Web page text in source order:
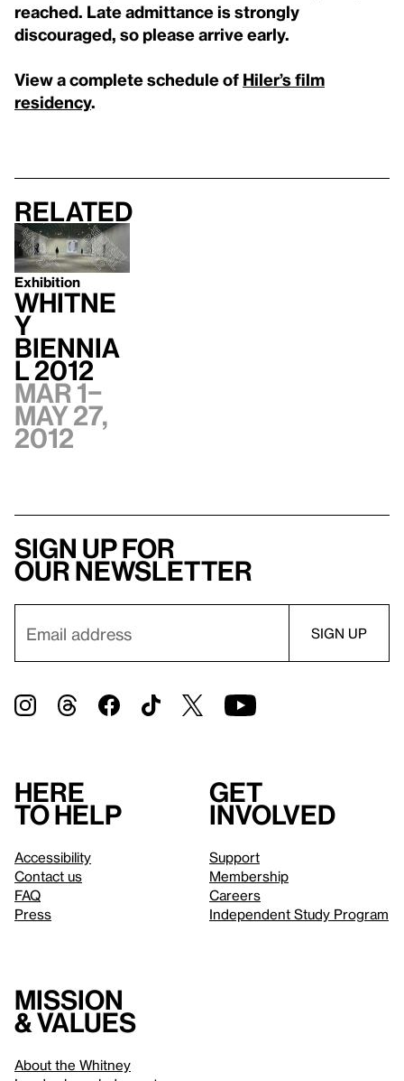
reached. Late admittance is strongly
discouraged, so please arrive early.
View a complete schedule of Hiler’s film
residency.
Related
Exhibition
Whitne
y
Biennia
l 2012
Mar 1–
May 27,
2012
Sign up for
our newsletter
Here
to help
Accessibility
Contact us
FAQ
Press
Get
involved
Support
Membership
Careers
Independent Study Program
Mission
& values
About the Whitney